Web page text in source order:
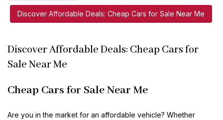
Discover Affordable Deals: Cheap Cars for Sale Near Me
Discover Affordable Deals: Cheap Cars for
Sale Near Me
Cheap Cars for Sale Near Me
Are you in the market for an affordable vehicle? Whether